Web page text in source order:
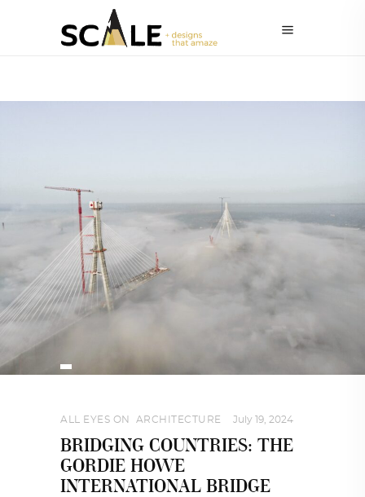
ALL EYES ON ARCHITECTURE July 19, 2024
BRIDGING COUNTRIES: THE
GORDIE HOWE
INTERNATIONAL BRIDGE